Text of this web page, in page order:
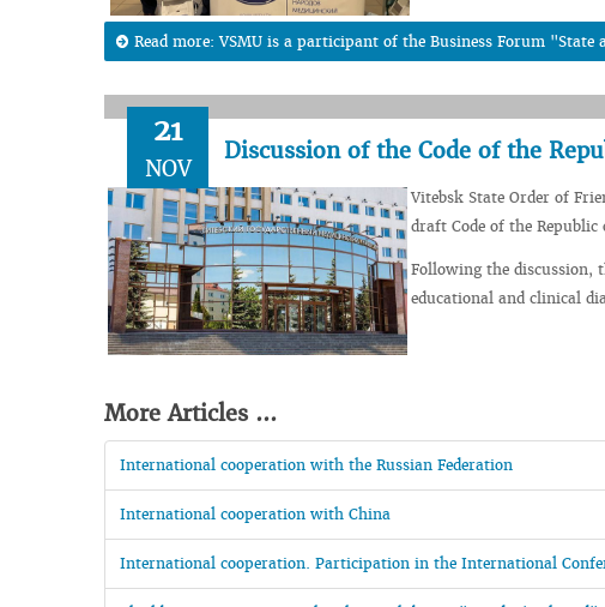
Read more: VSMU is a participant of the Business Forum "State
21
NOV
Discussion of the Code of the
Vitebsk State Order of
draft Code of the Republic
Following the discussion,
educational and clinical
More Articles ...
International cooperation with the Russian Federation
International cooperation with China
International cooperation. Participation in the International